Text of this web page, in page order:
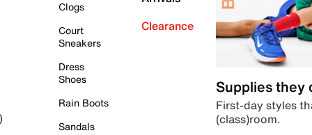
Clogs
Court
Sneakers
Dress
Shoes
Rain Boots
Sandals
Clearance
Supplies they
First-day styles
(class)room.